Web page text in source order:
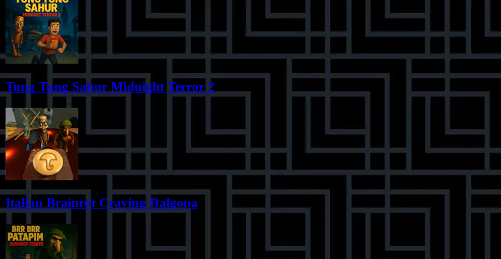
Tung Tung Sahur Midnight Terror 2
Italian Brainrot Craving Dalgona